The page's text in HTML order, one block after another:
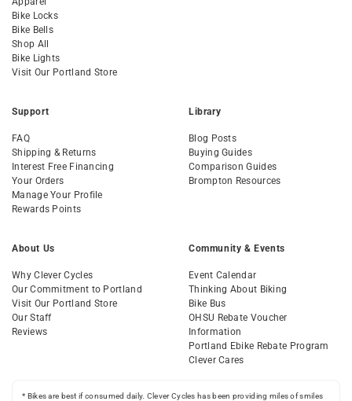
Bike Locks
Bike Bells
Shop All
Bike Lights
Visit Our Portland Store
Support
FAQ
Shipping & Returns
Interest Free Financing
Your Orders
Manage Your Profile
Rewards Points
Library
Blog Posts
Buying Guides
Comparison Guides
Brompton Resources
About Us
Why Clever Cycles
Our Commitment to Portland
Visit Our Portland Store
Our Staff
Reviews
Community & Events
Event Calendar
Thinking About Biking
Bike Bus
OHSU Rebate Voucher
Information
Portland Ebike Rebate Program
Clever Cares
* Bikes are best if consumed daily. Clever Cycles has been providing miles of smiles